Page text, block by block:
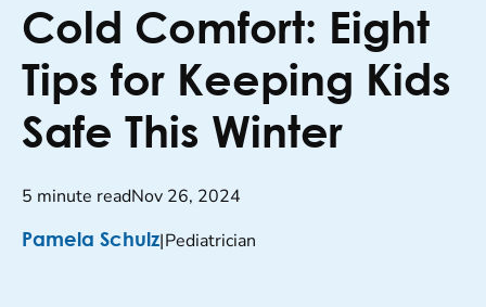
Cold Comfort: Eight
Tips for Keeping Kids
Safe This Winter
5 minute readNov 26, 2024
Pamela Schulz|Pediatrician